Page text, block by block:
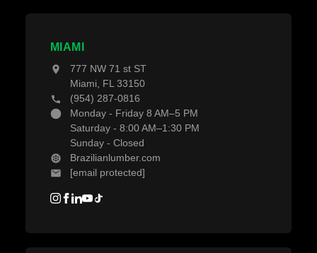
MIAMI
777 NW 71 st ST
Miami, FL 33150
(954) 287-0816
Monday - Friday 8 AM–5 PM
Saturday - 8:00 AM–1:30 PM
Sunday - Closed
Brazilianlumber.com
[email protected]